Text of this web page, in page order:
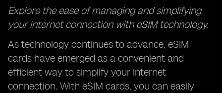
Explore the ease of managing and simplifying
your internet connection with eSIM technology.
As technology continues to advance, eSIM
cards have emerged as a convenient and
efficient way to simplify your internet
connection. With eSIM cards, you can easily